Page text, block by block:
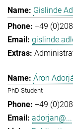
Gislinde
+49
Áron
PhD Student
+49
adorjan@...